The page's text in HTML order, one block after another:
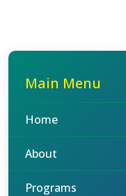
Main Menu
Home
About
Programs